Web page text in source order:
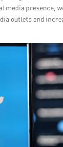
media presence,
outlets and